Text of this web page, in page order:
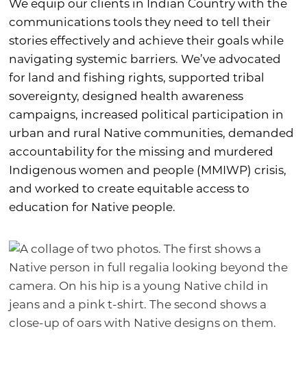
We equip our clients in Indian Country with the
communications tools they need to tell their
stories effectively and achieve their goals while
navigating systemic barriers. We’ve advocated
for land and fishing rights, supported tribal
sovereignty, designed health awareness
campaigns, increased political participation in
urban and rural Native communities, demanded
accountability for the missing and murdered
Indigenous women and people (MMIWP) crisis,
and worked to create equitable access to
education for Native people.